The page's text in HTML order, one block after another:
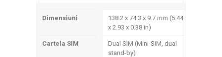
Dimensiuni
138.2 x 74.3 x 9.7 mm (5.44
x 2.93 x 0.38 in)
Cartela SIM
Dual SIM (Mini-SIM, dual
stand-by)